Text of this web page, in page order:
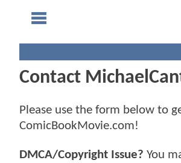
Contact
Please use the form below to
ComicBookMovie.com!
DMCA/Copyright Issue? You